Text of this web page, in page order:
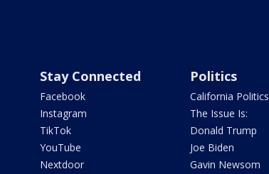
Stay Connected
Facebook
Instagram
TikTok
YouTube
Nextdoor
Politics
California Politics
The Issue Is:
Donald Trump
Joe Biden
Gavin Newsom